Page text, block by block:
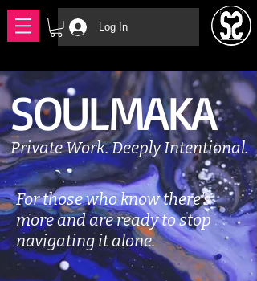
Log In
SOULMAKA
Private Work. Deeply Intentional.
For those who know there's
more and are ready to stop
navigating it alone.